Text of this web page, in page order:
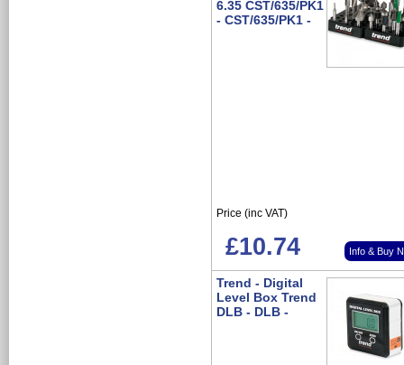
6.35 CST/635/PK1
- CST/635/PK1 -
Price (inc VAT)
£10.74 Info & Buy
Trend - Digital
Level Box Trend
DLB - DLB -